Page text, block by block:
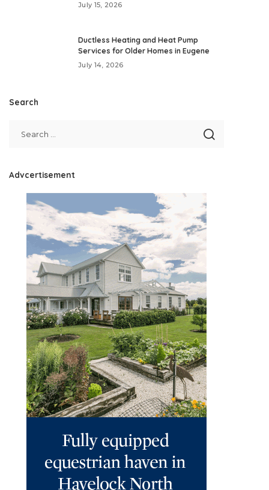
July 15, 2026
Ductless Heating and Heat Pump
Services for Older Homes in Eugene
July 14, 2026
Search
Advcertisement